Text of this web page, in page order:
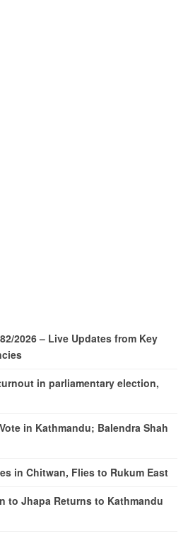
2026 – Live Updates from Key
in parliamentary election,
in Kathmandu; Balendra Shah
in Chitwan, Flies to Rukum East
to Jhapa Returns to Kathmandu